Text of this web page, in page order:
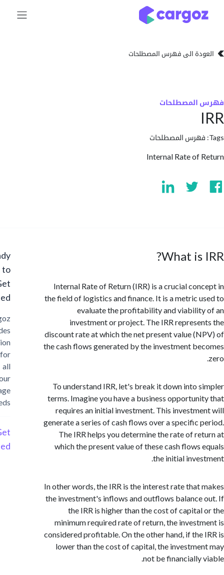
الى فهرس المصطلحات
المصطلحات
Internal Rate of
What is
Internal Rate of Return (IRR) is a crucial
the field of logistics and finance. It is a metric
evaluate the profitability and
investment or project. The IRR
discount rate at which the net present value
the cash flows generated by the investment
To understand IRR, let's break it down into
terms. Imagine you have a business
requires an initial investment. This
generate a series of cash flows over a specific
The IRR helps you determine the rate of
which the present value of these cash
the initial
In other words, the IRR is the interest rate
the investment's inflows and outflows
the IRR is higher than the cost of
minimum required rate of return, the
considered profitable. On the other hand, if
lower than the cost of capital, the
not be
Ready
Started?
Cargoz
provides
solution
storage
Started